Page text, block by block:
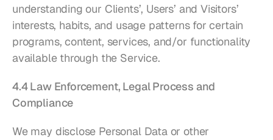
understanding our Clients’, Users’ and Visitors’
interests, habits, and usage patterns for certain
programs, content, services, and/or functionality
available through the Service.
4.4 Law Enforcement, Legal Process and
Compliance
We may disclose Personal Data or other